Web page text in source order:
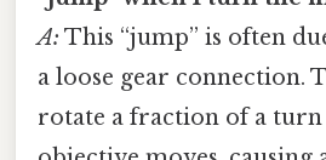
A: This “jump” is often
a loose gear connection.
rotate a fraction of a